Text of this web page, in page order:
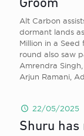
Groom
Alt Carbon
dormant lands
Million in a
round also saw
Amrendra Singh,
Arjun Ramani,
22/05/2025
Shuru has